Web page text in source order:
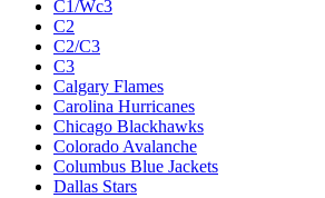
C1/Wc3
C2
C2/C3
C3
Calgary Flames
Carolina Hurricanes
Chicago Blackhawks
Colorado Avalanche
Columbus Blue Jackets
Dallas Stars